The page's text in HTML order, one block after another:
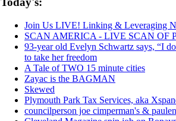
Join Us LIVE! Linking & Leveraging
SCAN AMERICA - LIVE SCAN OF
93-year old Evelyn Schwartz says, “I
to take her freedom
A Tale of TWO 15 minute cities
Zayac is the BAGMAN
Skewed
Plymouth Park Tax Services, aka
councilperson joe cimperman's &